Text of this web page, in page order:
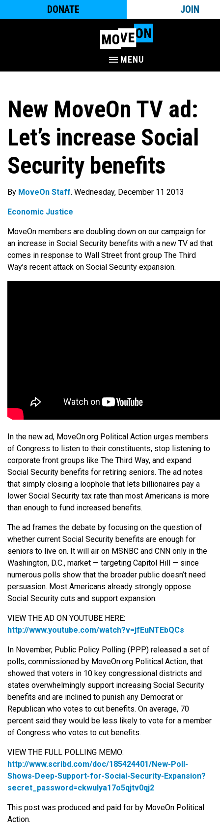
DONATE JOIN
MENU
New MoveOn TV ad:
Let’s increase Social
Security benefits
By MoveOn Staff. Wednesday, December 11 2013
Economic Justice
MoveOn members are doubling down on our campaign for
an increase in Social Security benefits with a new TV ad that
comes in response to Wall Street front group The Third
Way’s recent attack on Social Security expansion.
In the new ad, MoveOn.org Political Action urges members
of Congress to listen to their constituents, stop listening to
corporate front groups like The Third Way, and expand
Social Security benefits for retiring seniors. The ad notes
that simply closing a loophole that lets billionaires pay a
lower Social Security tax rate than most Americans is more
than enough to fund increased benefits.
The ad frames the debate by focusing on the question of
whether current Social Security benefits are enough for
seniors to live on. It will air on MSNBC and CNN only in the
Washington, D.C., market — targeting Capitol Hill — since
numerous polls show that the broader public doesn’t need
persuasion. Most Americans already strongly oppose
Social Security cuts and support expansion.
VIEW THE AD ON YOUTUBE HERE:
http://www.youtube.com/watch?v=jfEuNTEbQCs
In November, Public Policy Polling (PPP) released a set of
polls, commissioned by MoveOn.org Political Action, that
showed that voters in 10 key congressional districts and
states overwhelmingly support increasing Social Security
benefits and are inclined to punish any Democrat or
Republican who votes to cut benefits. On average, 70
percent said they would be less likely to vote for a member
of Congress who votes to cut benefits.
VIEW THE FULL POLLING MEMO:
http://www.scribd.com/doc/185424401/New-Poll-
Shows-Deep-Support-for-Social-Security- Expansion?
secret_password=ckwulya17o5qjtv0qj2
This post was produced and paid for by MoveOn Political
Action.